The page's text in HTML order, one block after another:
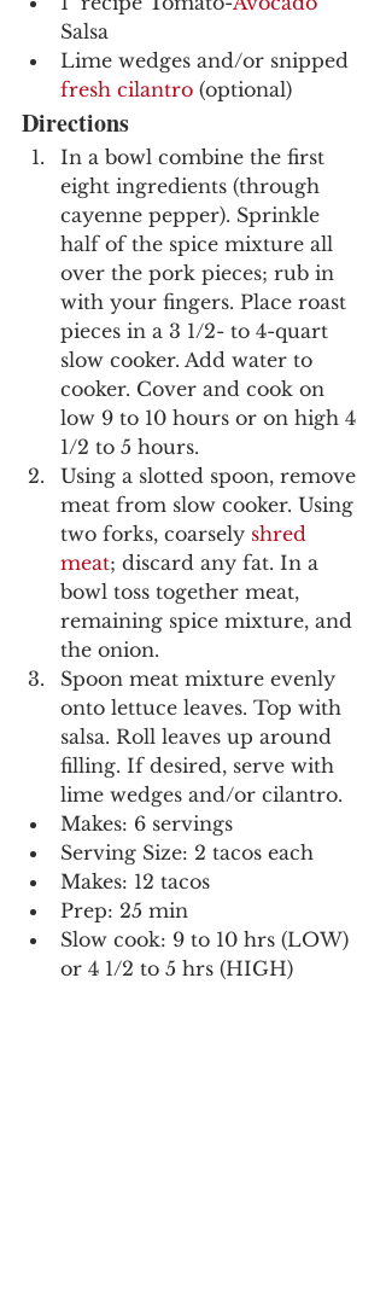
Salsa
Lime wedges and/or snipped
fresh cilantro (optional)
Directions
In a bowl combine the first
eight ingredients (through
cayenne pepper). Sprinkle
half of the spice mixture all
over the pork pieces; rub in
with your fingers. Place roast
pieces in a 3 1/2- to 4-quart
slow cooker. Add water to
cooker. Cover and cook on
low 9 to 10 hours or on high 4
1/2 to 5 hours.
Using a slotted spoon, remove
meat from slow cooker. Using
two forks, coarsely shred
meat; discard any fat. In a
bowl toss together meat,
remaining spice mixture, and
the onion.
Spoon meat mixture evenly
onto lettuce leaves. Top with
salsa. Roll leaves up around
filling. If desired, serve with
lime wedges and/or cilantro.
Makes: 6 servings
Serving Size: 2 tacos each
Makes: 12 tacos
Prep: 25 min
Slow cook: 9 to 10 hrs (LOW)
or 4 1/2 to 5 hrs (HIGH)